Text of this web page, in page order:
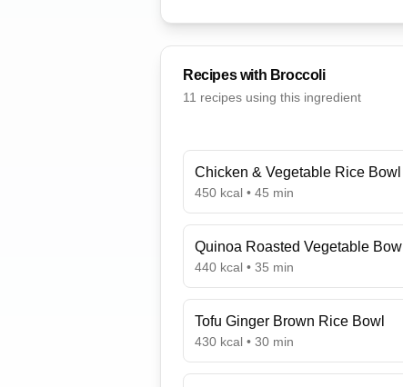
Recipes with Broccoli
11 recipes using this ingredient
Chicken & Vegetable Rice Bowl
450 kcal • 45 min
Quinoa Roasted Vegetable Bowl
440 kcal • 35 min
Tofu Ginger Brown Rice Bowl
430 kcal • 30 min